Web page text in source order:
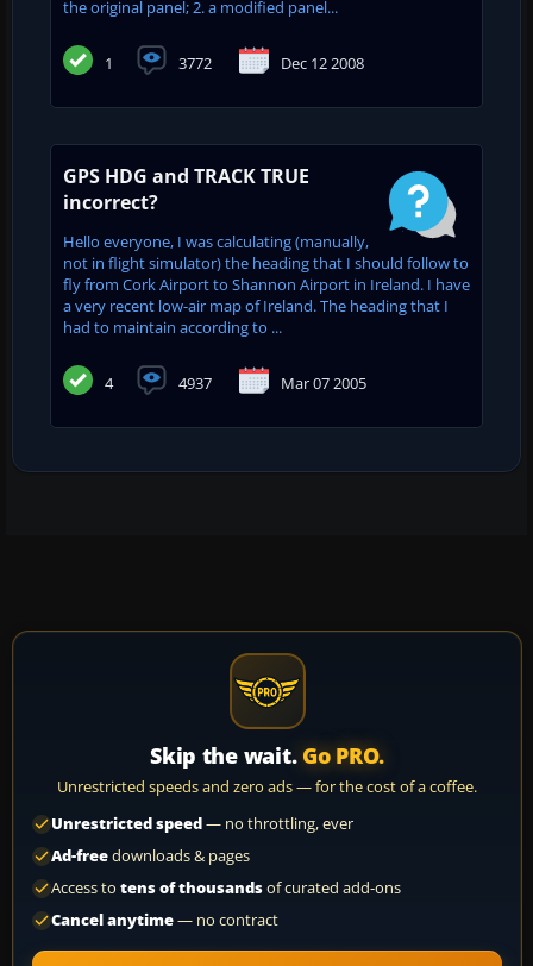
the original panel; 2. a modified panel...
1 3772 Dec 12 2008
GPS HDG and TRACK TRUE
incorrect?
Hello everyone, I was calculating (manually,
not in flight simulator) the heading that I should follow to
fly from Cork Airport to Shannon Airport in Ireland. I have
a very recent low-air map of Ireland. The heading that I
had to maintain according to ...
4 4937 Mar 07 2005
Skip the wait. Go PRO.
Unrestricted speeds and zero ads — for the cost of a coffee.
Unrestricted speed— no throttling, ever
Ad-freedownloads & pages
Access to tens of thousandsof curated add-ons
Cancel anytime— no contract